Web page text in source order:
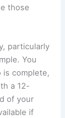
those
particularly
You
is complete,
a 12-
of your
if